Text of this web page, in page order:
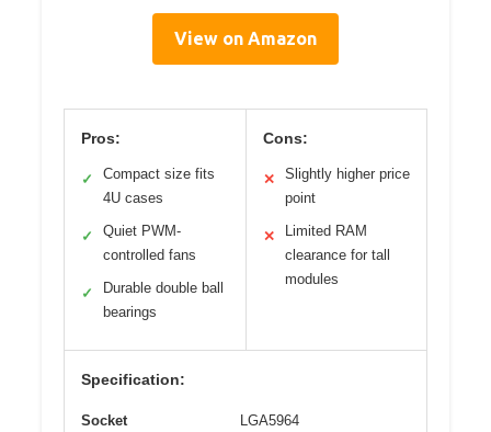
View on Amazon
Pros:
✓
Compact size fits
4U cases
✓
Quiet PWM-
controlled fans
✓
Durable double ball
bearings
Cons:
✕
Slightly higher price
point
✕
Limited RAM
clearance for tall
modules
Specification:
Socket
LGA5964